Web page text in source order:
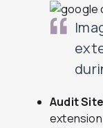
Audit